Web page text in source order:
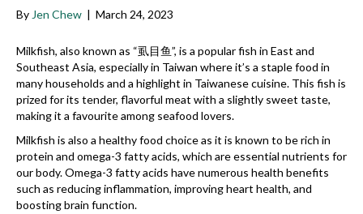
By Jen Chew | March 24, 2023
Milkfish, also known as “虱目鱼”, is a popular fish in East and
Southeast Asia, especially in Taiwan where it’s a staple food in
many households and a highlight in Taiwanese cuisine. This fish is
prized for its tender, flavorful meat with a slightly sweet taste,
making it a favourite among seafood lovers.
Milkfish is also a healthy food choice as it is known to be rich in
protein and omega-3 fatty acids, which are essential nutrients for
our body. Omega-3 fatty acids have numerous health benefits
such as reducing inflammation, improving heart health, and
boosting brain function.